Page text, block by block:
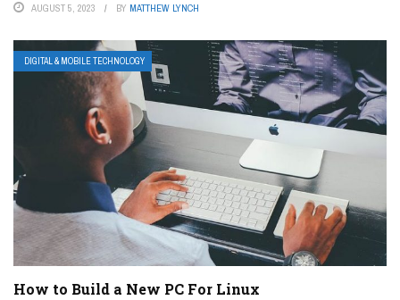
AUGUST 5, 2023 BY MATTHEW LYNCH
DIGITAL & MOBILE TECHNOLOGY
How to Build a New PC For Linux